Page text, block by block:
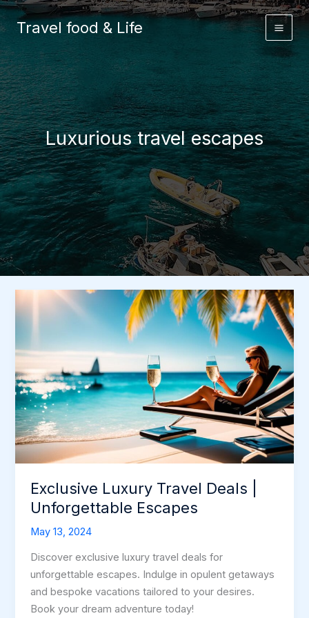
Skip
to
Travel food & Life
Luxurious travel escapes
Exclusive Luxury Travel Deals |
Unforgettable Escapes
May 13, 2024
Discover exclusive luxury travel deals for
unforgettable escapes. Indulge in opulent getaways
and bespoke vacations tailored to your desires.
Book your dream adventure today!